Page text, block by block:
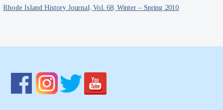
Rhode Island History Journal, Vol. 68, Winter – Spring 2010